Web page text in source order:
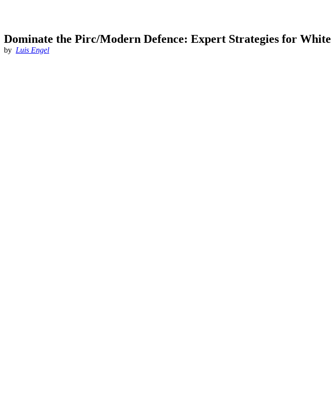
Dominate the Pirc/Modern Defence: Expert Strategies for White
by Luis Engel